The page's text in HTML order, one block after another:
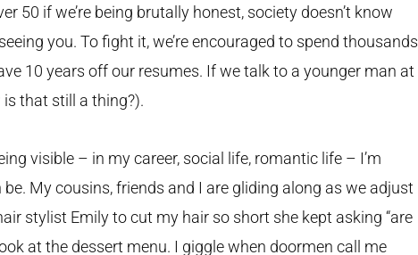
50 if we’re being brutally honest, society doesn’t know
you. To fight it, we’re encouraged to spend thousands
10 years off our resumes. If we talk to a younger man at
that still a thing?).
visible – in my career, social life, romantic life – I’m
My cousins, friends and I are gliding along as we adjust
stylist Emily to cut my hair so short she kept asking “are
at the dessert menu. I giggle when doormen call me